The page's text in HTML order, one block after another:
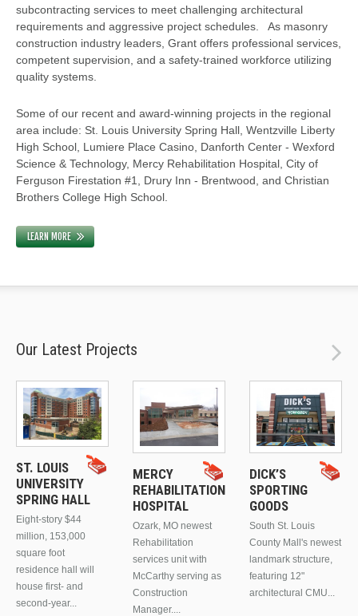
subcontracting services to meet challenging architectural
requirements and aggressive project schedules. As masonry
construction industry leaders, Grant offers professional services,
competent supervision, and a safety-trained workforce utilizing
quality systems.
Some of our recent and award-winning projects in the regional
area include: St. Louis University Spring Hall, Wentzville Liberty
High School, Lumiere Place Casino, Danforth Center - Wexford
Science & Technology, Mercy Rehabilitation Hospital, City of
Ferguson Firestation #1, Drury Inn - Brentwood, and Christian
Brothers College High School.
LEARN MORE
Our Latest Projects
ST. LOUIS
UNIVERSITY
SPRING HALL
Eight-story $44
million, 153,000
square foot
residence hall will
house first- and
second-year...
MERCY
REHABILITATION
HOSPITAL
Ozark, MO newest
Rehabilitation
services unit with
McCarthy serving as
Construction
Manager....
DICK’S
SPORTING
GOODS
South St. Louis
County Mall's newest
landmark structure,
featuring 12"
architectural CMU...